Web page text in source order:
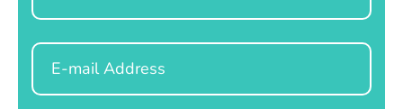
Email